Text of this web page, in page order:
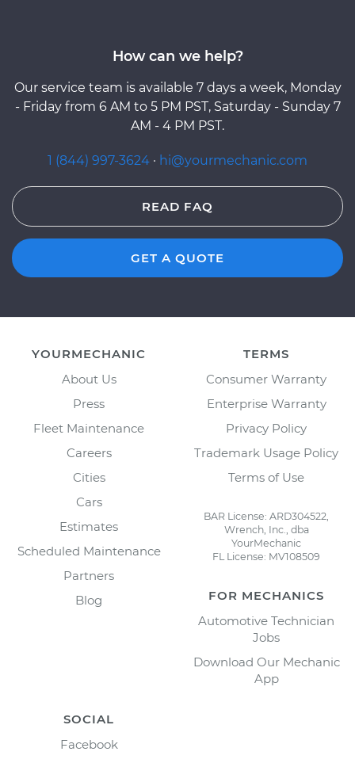
How can we help?
Our service team is available 7 days a week, Monday
- Friday from 6 AM to 5 PM PST, Saturday - Sunday 7
AM - 4 PM PST.
1 (844) 997-3624 · hi@yourmechanic.com
READ FAQ
GET A QUOTE
YOURMECHANIC
About Us
Press
Fleet Maintenance
Careers
Cities
Cars
Estimates
Scheduled Maintenance
Partners
Blog
TERMS
Consumer Warranty
Enterprise Warranty
Privacy Policy
Trademark Usage Policy
Terms of Use
BAR License: ARD304522,
Wrench, Inc., dba
YourMechanic
FL License: MV108509
FOR MECHANICS
Automotive Technician
Jobs
Download Our Mechanic
App
SOCIAL
Facebook